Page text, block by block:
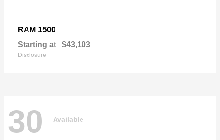
RAM 1500
Starting at $43,103
Disclosure
30 Available